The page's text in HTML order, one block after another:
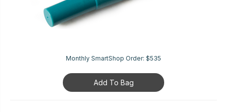
Monthly SmartShop Order: $535
Add To Bag